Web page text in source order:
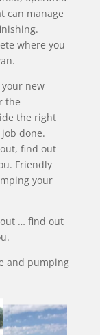
can manage
where you
new
the
the right
done.
find out
Friendly
your
out … find out
and pumping